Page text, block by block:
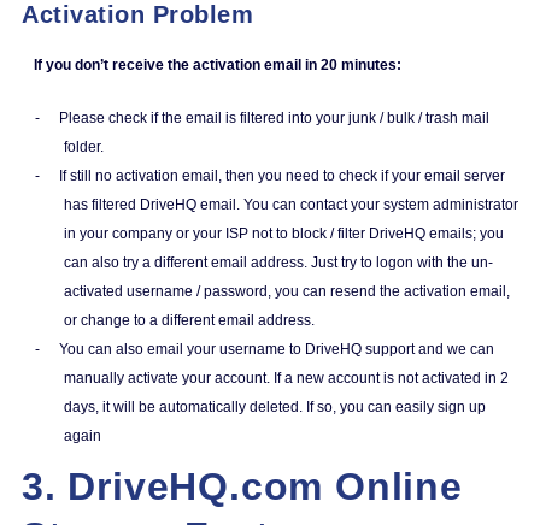
Activation Problem
If you don’t receive the activation email in 20 minutes:
-
Please check if the email is filtered into your junk / bulk / trash mail
folder.
-
If still no activation email, then you need to check if your email server
has filtered DriveHQ email. You can contact your system administrator
in your company or your ISP not to block / filter DriveHQ emails; you
can also try a different email address. Just try to logon with the un-
activated username / password, you can resend the activation email,
or change to a different email address.
-
You can also email your username to DriveHQ support and we can
manually activate your account. If a new account is not activated in 2
days, it will be automatically deleted. If so, you can easily sign up
again
3. DriveHQ.com Online